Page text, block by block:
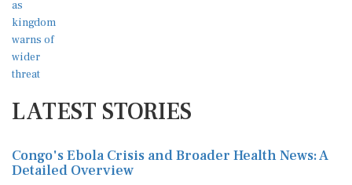
LATEST STORIES
Congo's Ebola Crisis and Broader Health News: A
Detailed Overview